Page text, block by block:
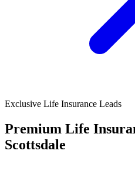
Exclusive Life Insurance Leads
Premium Life
Scottsdale